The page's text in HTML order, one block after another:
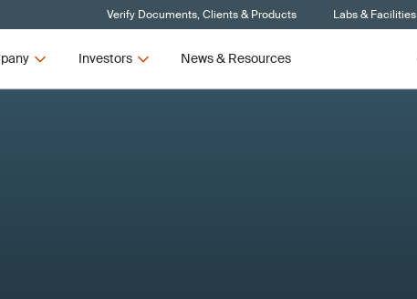
Verify Documents, Clients & Products Labs & Facilities
Investors News & Resources